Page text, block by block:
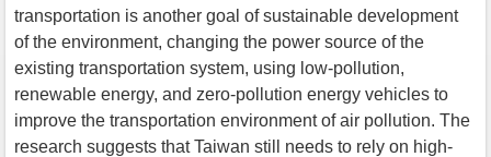
transportation is another goal of sustainable development
of the environment, changing the power source of the
existing transportation system, using low-pollution,
renewable energy, and zero-pollution energy vehicles to
improve the transportation environment of air pollution. The
research suggests that Taiwan still needs to rely on high-